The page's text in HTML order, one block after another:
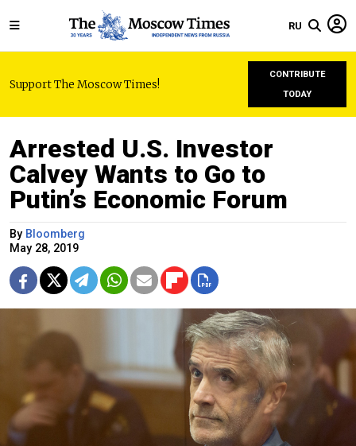
RU
Support The Moscow Times!
CONTRIBUTE
TODAY
Arrested U.S. Investor
Calvey Wants to Go to
Putin’s Economic Forum
By Bloomberg
May 28, 2019